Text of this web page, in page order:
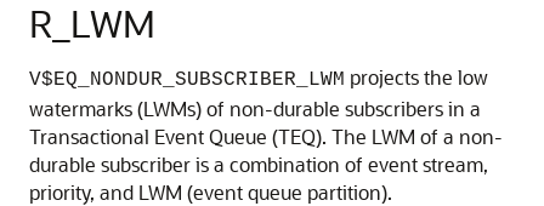
R_LWM
V$EQ_NONDUR_SUBSCRIBER_LWM projects the low
watermarks (LWMs) of non-durable subscribers in a
Transactional Event Queue (TEQ). The LWM of a non-
durable subscriber is a combination of event stream,
priority, and LWM (event queue partition).